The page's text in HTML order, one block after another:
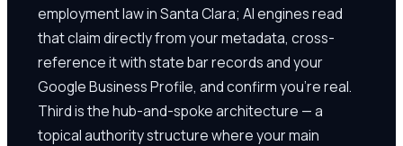
employment law in Santa Clara; AI engines read
that claim directly from your metadata, cross-
reference it with state bar records and your
Google Business Profile, and confirm you're real.
Third is the hub-and-spoke architecture — a
topical authority structure where your main